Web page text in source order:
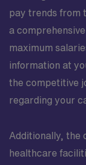
pay trends from
a
maximum
information at
the competitive
regarding your
Additionally, the
healthcare